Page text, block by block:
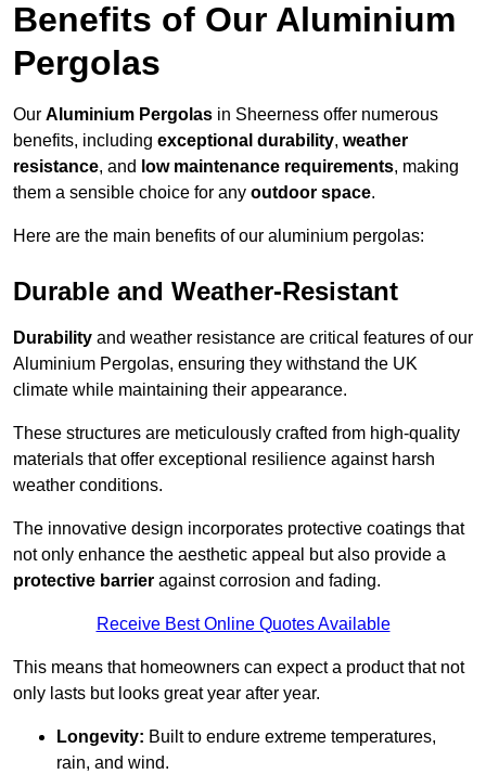
Benefits of Our Aluminium
Pergolas
Our Aluminium Pergolas in Sheerness offer numerous
benefits, including exceptional durability, weather
resistance, and low maintenance requirements, making
them a sensible choice for any outdoor space.
Here are the main benefits of our aluminium pergolas:
Durable and Weather-Resistant
Durability and weather resistance are critical features of our
Aluminium Pergolas, ensuring they withstand the UK
climate while maintaining their appearance.
These structures are meticulously crafted from high-quality
materials that offer exceptional resilience against harsh
weather conditions.
The innovative design incorporates protective coatings that
not only enhance the aesthetic appeal but also provide a
protective barrier against corrosion and fading.
Receive Best Online Quotes Available
This means that homeowners can expect a product that not
only lasts but looks great year after year.
Longevity: Built to endure extreme temperatures,
rain, and wind.